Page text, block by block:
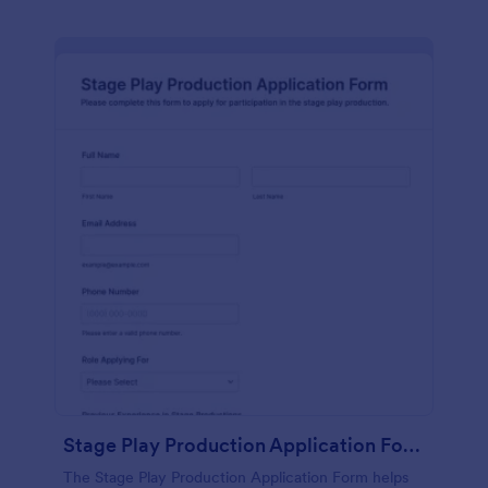
Stage Play Production Application Form
The Stage Play Production Application Form helps